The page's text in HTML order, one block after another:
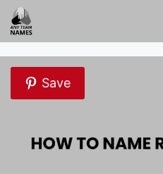
Skip
to
content
Save